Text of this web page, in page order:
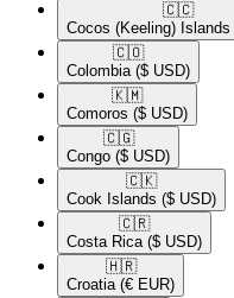
🇨🇨​
Cocos (Keeling) Islands
🇨🇴​
Colombia ($ USD)
🇰🇲​
Comoros ($ USD)
🇨🇬​
Congo ($ USD)
🇨🇰​
Cook Islands ($ USD)
🇨🇷​
Costa Rica ($ USD)
🇭🇷​
Croatia (€ EUR)